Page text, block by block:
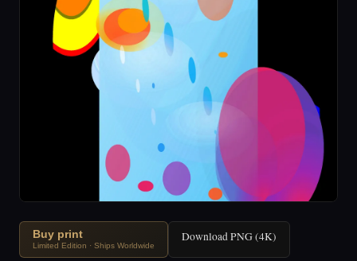
Buy print
Limited Edition · Ships Worldwide
Download PNG (4K)